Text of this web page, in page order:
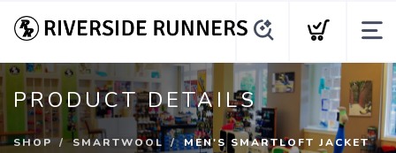
PRODUCT DETAILS
SHOP SMARTWOOL MEN'S SMARTLOFT JACKET